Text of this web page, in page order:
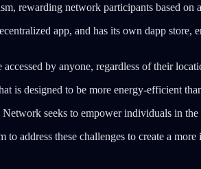
rewarding network participants based on
app, and has its own dapp store,
by anyone, regardless of their
is designed to be more energy-efficient
seeks to empower individuals in the
address these challenges to create a